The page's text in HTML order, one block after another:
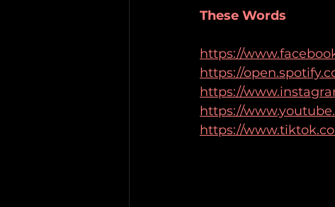
These Words
https://
https://
https://
https://
https://